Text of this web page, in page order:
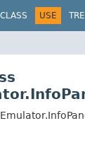
CLASS USE